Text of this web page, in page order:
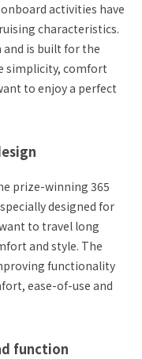
activities have
characteristics.
and is built for the
simplicity, comfort
to enjoy a perfect
prize-winning 365
designed for
to travel long
and style. The
functionality
ease-of-use and
function